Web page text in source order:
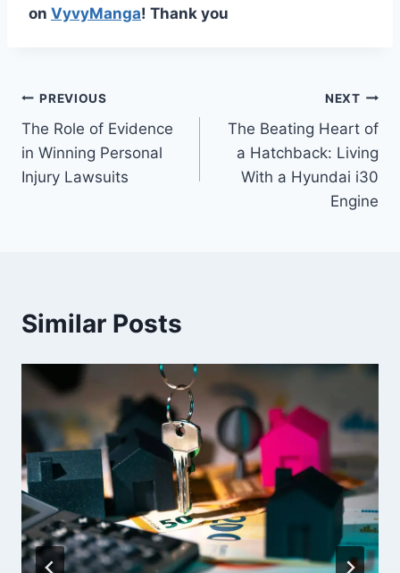
on VyvyManga! Thank you
Post
navigation
PREVIOUS
The Role of Evidence
in Winning Personal
Injury Lawsuits
NEXT
The Beating Heart of
a Hatchback: Living
With a Hyundai i30
Engine
Similar Posts